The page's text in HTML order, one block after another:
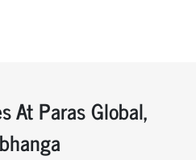
At Paras Global,